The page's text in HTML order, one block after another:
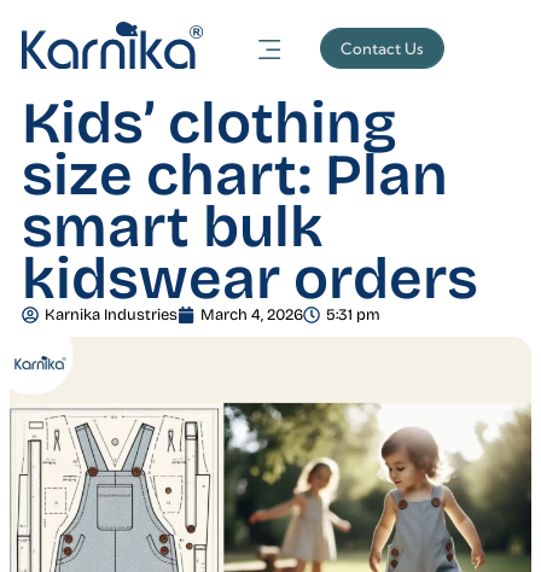
Contact Us
Kids’ clothing
size chart: Plan
smart bulk
kidswear orders
Karnika Industries March 4, 2026 5:31 pm